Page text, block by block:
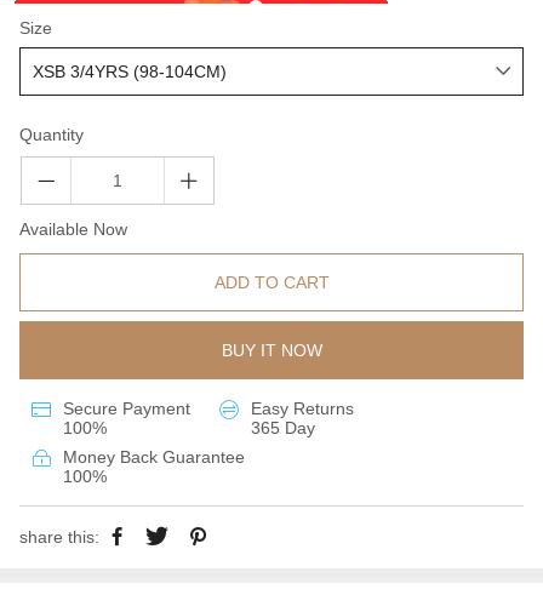
Size
Quantity
Available Now
ADD TO CART
BUY IT NOW
Secure Payment
100%
Easy Returns
365 Day
Money Back Guarantee
100%
share this: